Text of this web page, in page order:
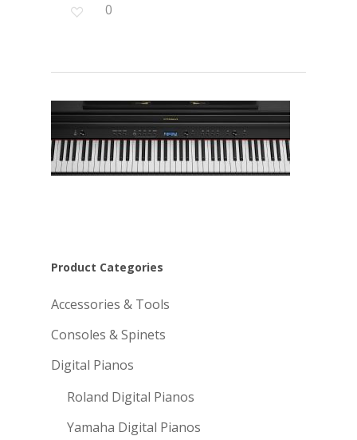
0
Product Categories
Accessories & Tools
Consoles & Spinets
Digital Pianos
Roland Digital Pianos
Yamaha Digital Pianos